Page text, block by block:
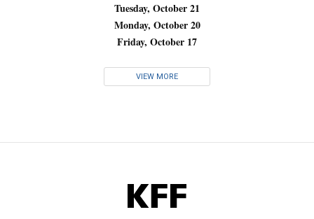
Tuesday, October 21
Monday, October 20
Friday, October 17
VIEW MORE
KFF